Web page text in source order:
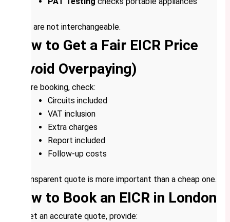
They are not interchangeable.
How to Get a Fair EICR Price
(Avoid Overpaying)
Before booking, check:
Circuits included
VAT inclusion
Extra charges
Report included
Follow-up costs
A transparent quote is more important than a cheap one.
How to Book an EICR in London
To get an accurate quote, provide: